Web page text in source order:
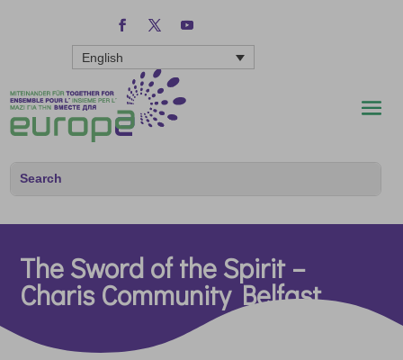
English
The Sword of the Spirit –
Charis Community Belfast